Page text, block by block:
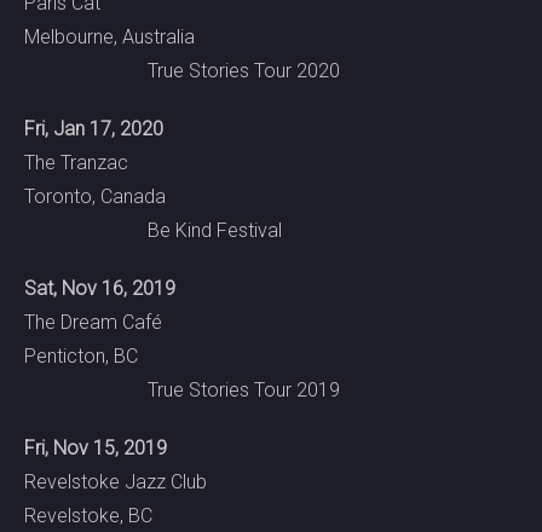
Melbourne, Australia
True Stories Tour 2020
Fri, Jan 17, 2020
The Tranzac
Toronto, Canada
Be Kind Festival
Sat, Nov 16, 2019
The Dream Café
Penticton, BC
True Stories Tour 2019
Fri, Nov 15, 2019
Revelstoke Jazz Club
Revelstoke, BC